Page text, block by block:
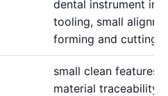
dental instrument
tooling, small
forming and cutting
small clean features,
material traceability